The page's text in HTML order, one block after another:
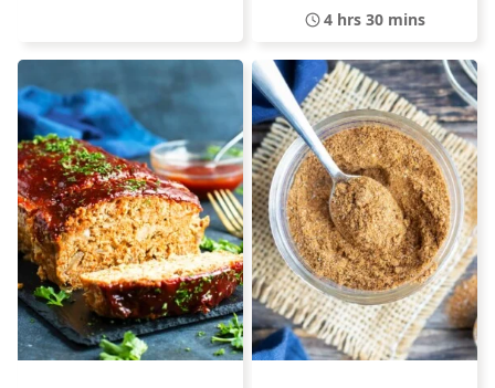
4 hrs 30 mins